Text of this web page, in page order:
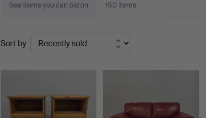
See items you can bid on
150 items
Ended
auctions
Sort by